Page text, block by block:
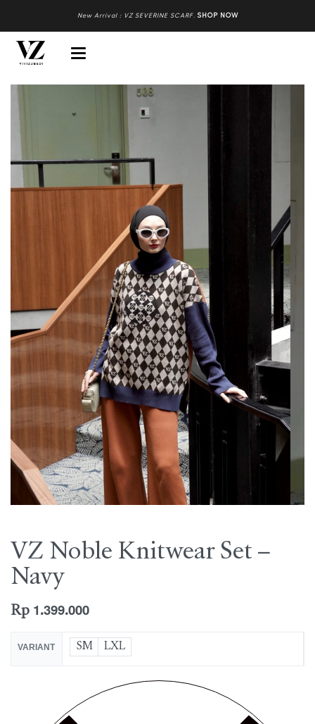
New Arrival : VZ SEVERINE SCARF. SHOP NOW
VZ Noble Knitwear Set –
Navy
Rp 1.399.000
VARIANT SM LXL